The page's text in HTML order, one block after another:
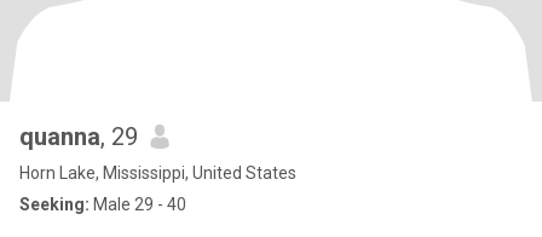
quanna, 29
Horn Lake, Mississippi, United States
Seeking: Male 29 - 40